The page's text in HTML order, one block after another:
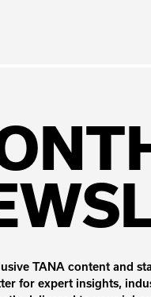
TANA content and
for expert insights,